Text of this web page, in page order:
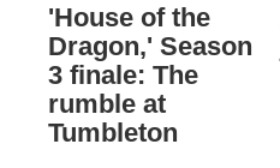
'House of the
Dragon,' Season
3 finale: The
rumble at
Tumbleton